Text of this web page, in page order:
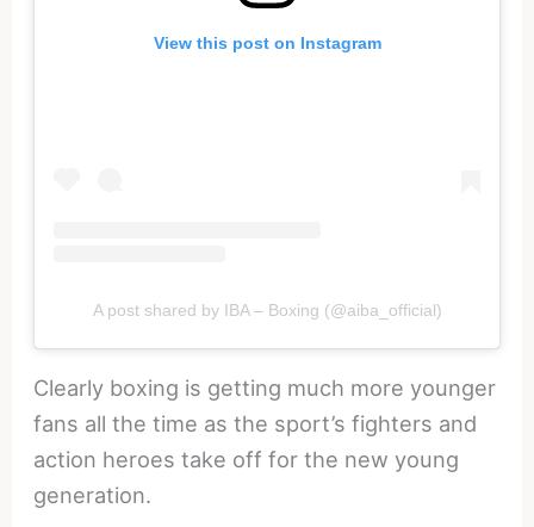
View this post on Instagram
A post shared by IBA – Boxing (@aiba_official)
Clearly boxing is getting much more younger
fans all the time as the sport’s fighters and
action heroes take off for the new young
generation.